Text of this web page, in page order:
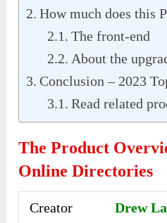
How much does this
The front-end
About the
Conclusion – 2023
Read related
The Product
Online Directories
Creator Drew